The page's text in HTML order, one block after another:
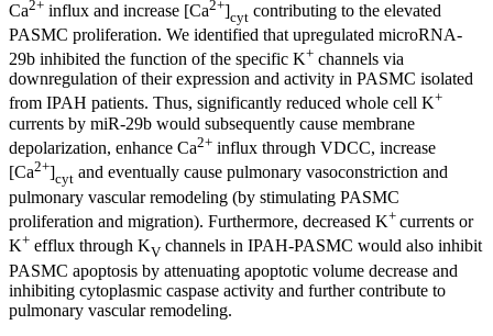
Ca2+ influx and increase [Ca2+]cyt contributing to the elevated
PASMC proliferation. We identified that upregulated microRNA-
29b inhibited the function of the specific K+ channels via
downregulation of their expression and activity in PASMC isolated
from IPAH patients. Thus, significantly reduced whole cell K+
currents by miR-29b would subsequently cause membrane
depolarization, enhance Ca2+ influx through VDCC, increase
[Ca2+]cyt and eventually cause pulmonary vasoconstriction and
pulmonary vascular remodeling (by stimulating PASMC
proliferation and migration). Furthermore, decreased K+ currents or
K+ efflux through KV channels in IPAH-PASMC would also inhibit
PASMC apoptosis by attenuating apoptotic volume decrease and
inhibiting cytoplasmic caspase activity and further contribute to
pulmonary vascular remodeling.